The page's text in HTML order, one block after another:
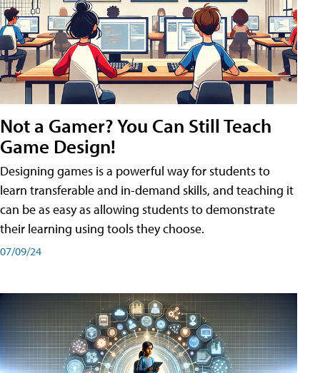
Not a Gamer? You Can Still Teach
Game Design!
Designing games is a powerful way for students to
learn transferable and in-demand skills, and teaching it
can be as easy as allowing students to demonstrate
their learning using tools they choose.
07/09/24